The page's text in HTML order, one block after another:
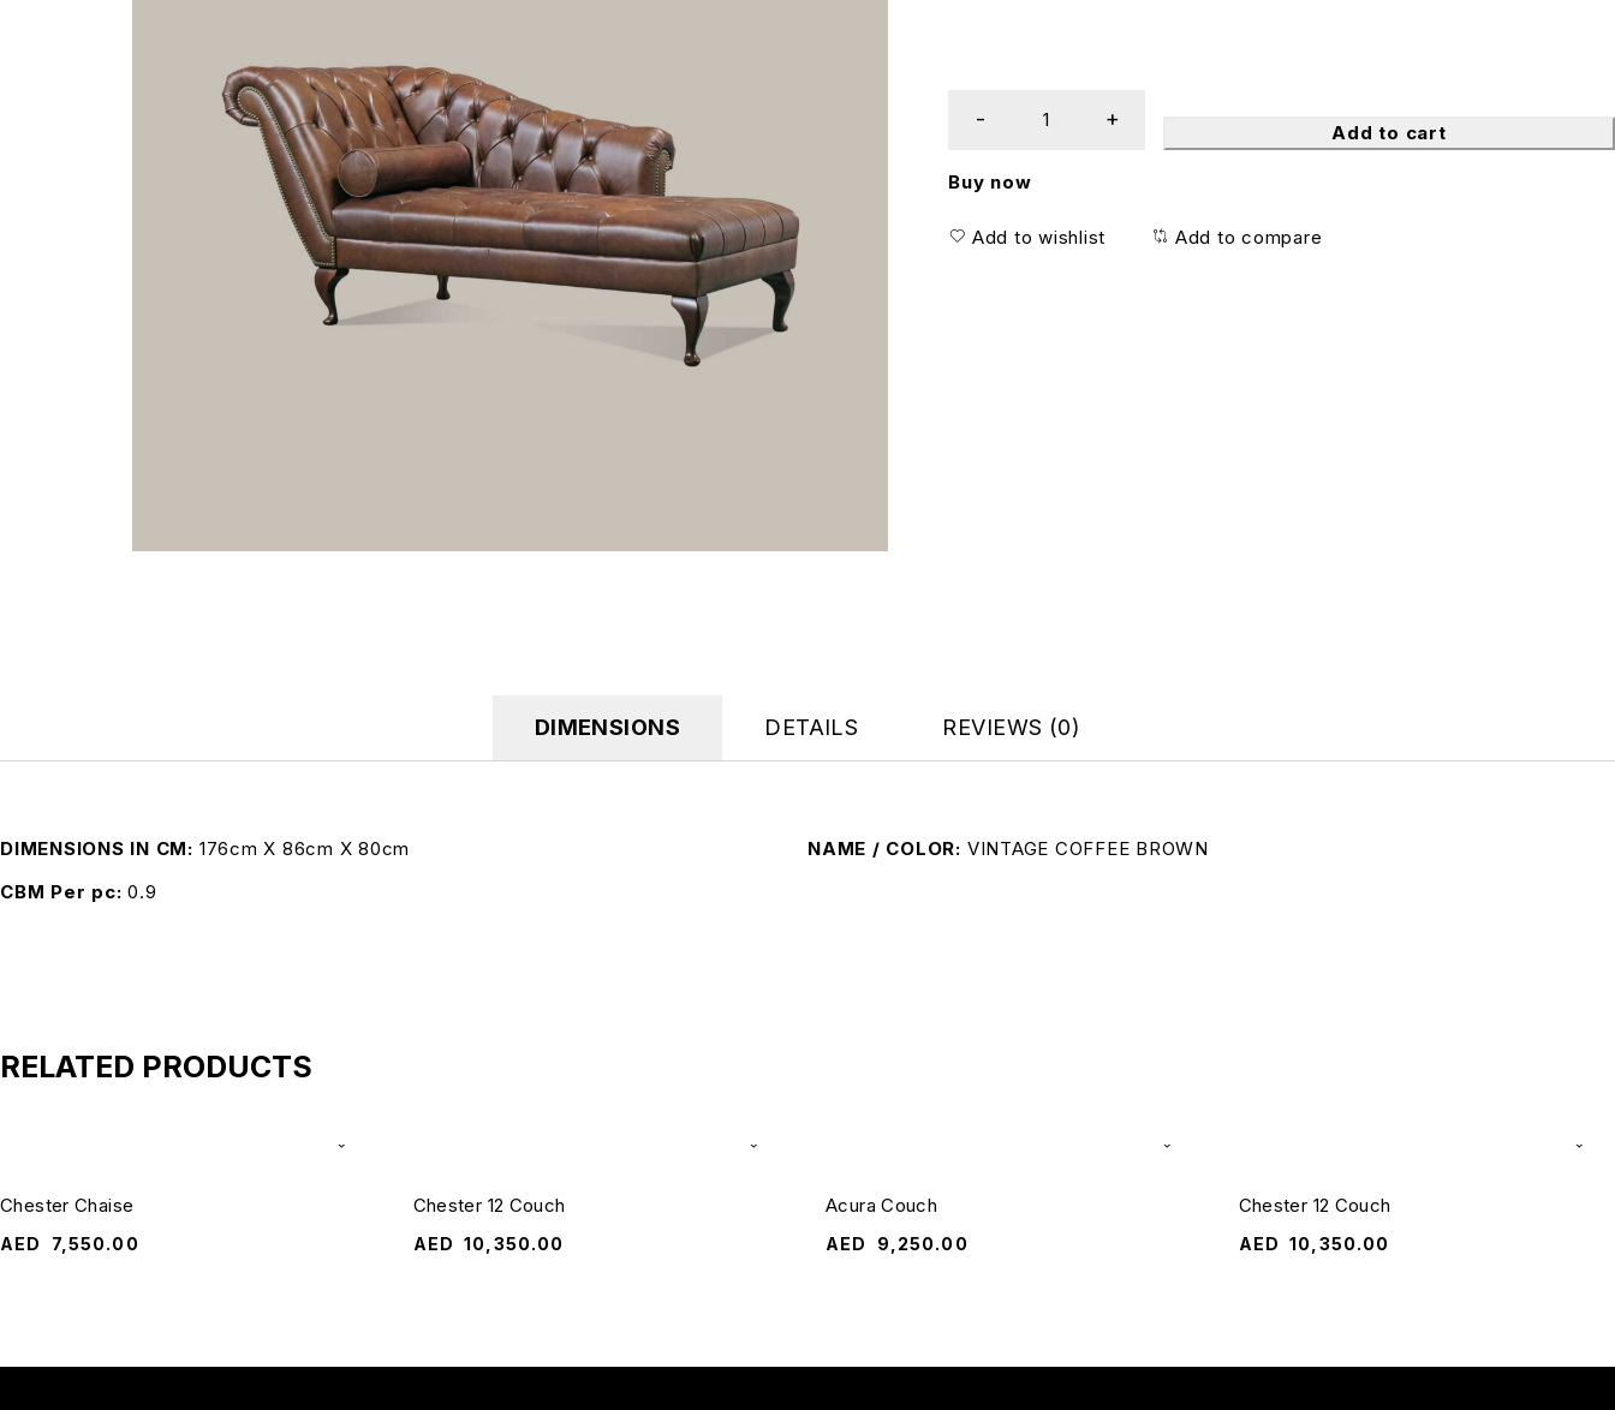
Add to cart
Buy now
Add to wishlist Add to compare
DIMENSIONS DETAILS REVIEWS (0)
DIMENSIONS IN CM 176cm X 86cm X 80cm NAME / COLOR VINTAGE COFFEE BROWN
CBM Per pc 0.9
RELATED PRODUCTS
Chester Chaise
AED 7,550.00
Chester 12 Couch
AED 10,350.00
Acura Couch
AED 9,250.00
Chester 12 Couch
AED 10,350.00